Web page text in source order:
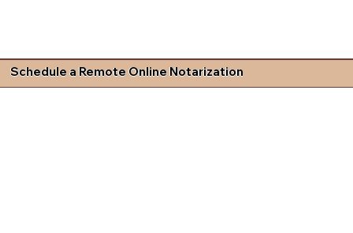
Schedule a Remote Online Notarization